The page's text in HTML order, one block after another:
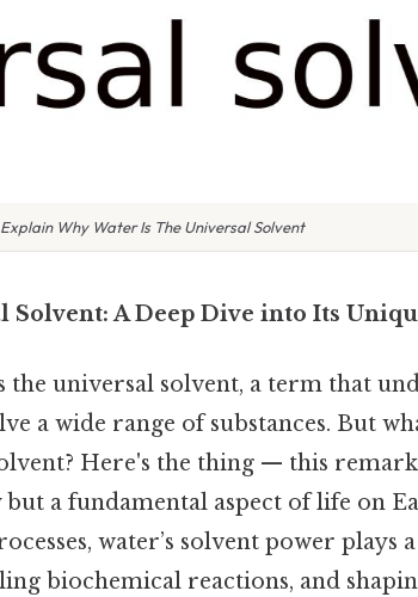
Explain Why Water Is The Universal Solvent
Solvent: A Deep Dive into Its
universal solvent, a term that
a wide range of substances. But
Here's the thing — this
a fundamental aspect of life on
water’s solvent power plays
biochemical reactions, and